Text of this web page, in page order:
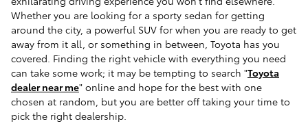
Whether you are looking for a sporty sedan for getting
around the city, a powerful SUV for when you are ready to get
away from it all, or something in between, Toyota has you
covered. Finding the right vehicle with everything you need
can take some work; it may be tempting to search "Toyota
dealer near me" online and hope for the best with one
chosen at random, but you are better off taking your time to
pick the right dealership.